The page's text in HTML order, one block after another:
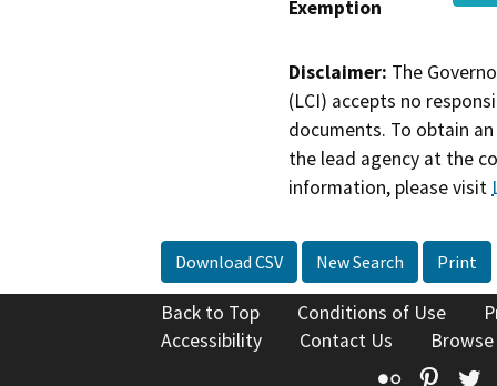
Exemption
Disclaimer: The
(LCI) accepts no
documents. To obtain
the lead agency at the
information, please visit
Download CSV New Search Print
Back to Top Conditions of Use
Accessibility
Contact Us
Flickr